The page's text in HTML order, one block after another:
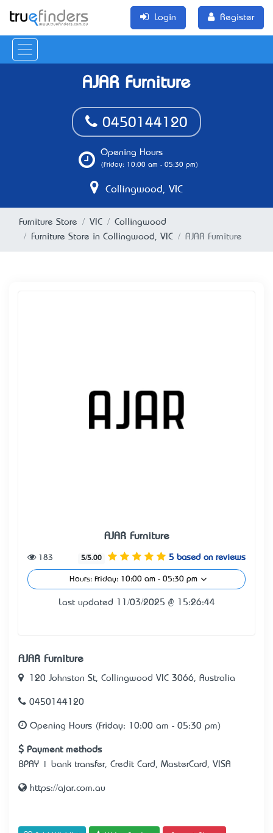
Login Register
AJAR Furniture
0450144120
Opening Hours
(Friday: 10:00 am - 05:30 pm)
Collingwood, VIC
Furniture Store VIC
Collingwood
Furniture Store in Collingwood, VIC
AJAR Furniture
AJAR Furniture
5/5.00 5 based on reviews
183
Hours: Friday: 10:00 am - 05:30 pm
Last updated 11/03/2025 @ 15:26:44
AJAR Furniture
120 Johnston St, Collingwood VIC 3066, Australia
0450144120
Opening Hours (Friday: 10:00 am - 05:30 pm)
Payment methods
BPAY | bank transfer, Credit Card, MasterCard, VISA
https://ajar.com.au